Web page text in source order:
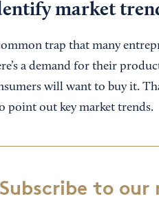
market
trap that many
a demand for their
will want to buy it.
point out key market trends.
Subscribe to